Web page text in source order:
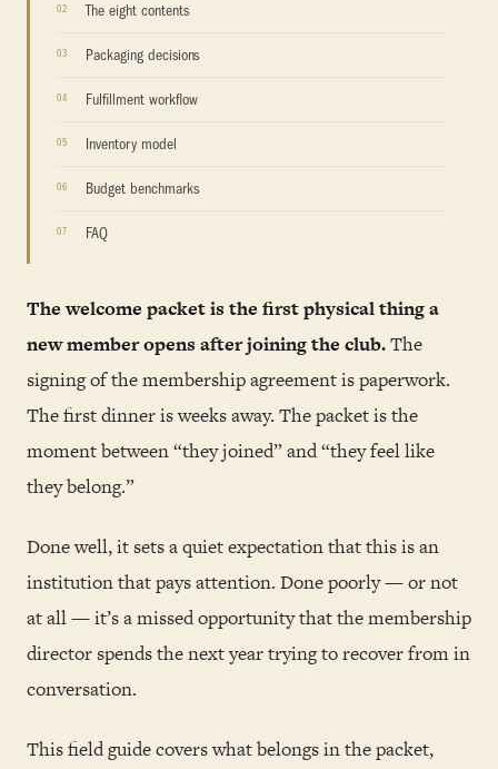
The eight contents
Packaging decisions
Fulfillment workflow
Inventory model
Budget benchmarks
FAQ
The welcome packet is the first physical thing a
new member opens after joining the club.The
signing of the membership agreement is paperwork.
The first dinner is weeks away. The packet is the
moment between “they joined” and “they feel like
they belong.”
Done well, it sets a quiet expectation that this is an
institution that pays attention. Done poorly — or not
at all — it’s a missed opportunity that the membership
director spends the next year trying to recover from in
conversation.
This field guide covers what belongs in the packet,